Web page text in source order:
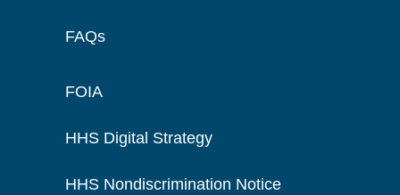
FAQs
FOIA
HHS Digital Strategy
HHS Nondiscrimination Notice